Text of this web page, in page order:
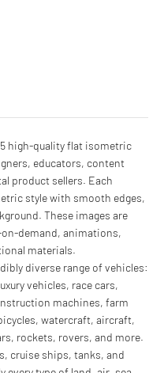
high-quality flat isometric
educators, content
product sellers. Each
style with smooth edges,
These images are
demand, animations,
materials.
diverse range of vehicles:
vehicles, race cars,
machines, farm
watercraft, aircraft,
rockets, rovers, and more.
cruise ships, tanks, and